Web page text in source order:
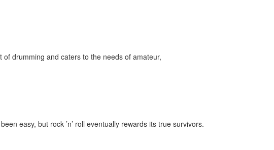
drumming and caters to the needs of amateur,
easy, but rock ’n’ roll eventually rewards its true survivors.